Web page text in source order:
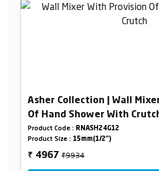
Asher Collection | Wall
Of Hand Shower With
Product Code : RNASH24G12
Product Size : 15mm(1/2")
₹ 4967₹9934